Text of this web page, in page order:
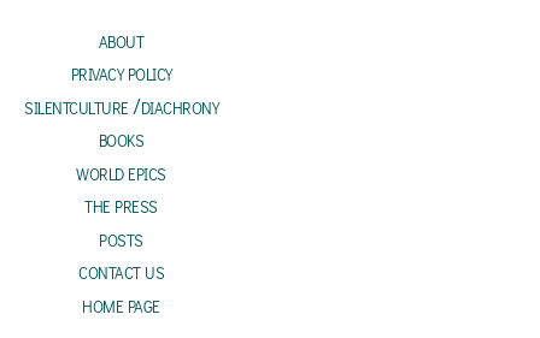
about
privacy policy
silentculture /diachrony
books
world epics
the press
posts
contact us
home page